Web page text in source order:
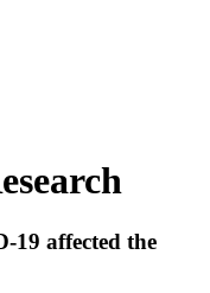
19 affected the